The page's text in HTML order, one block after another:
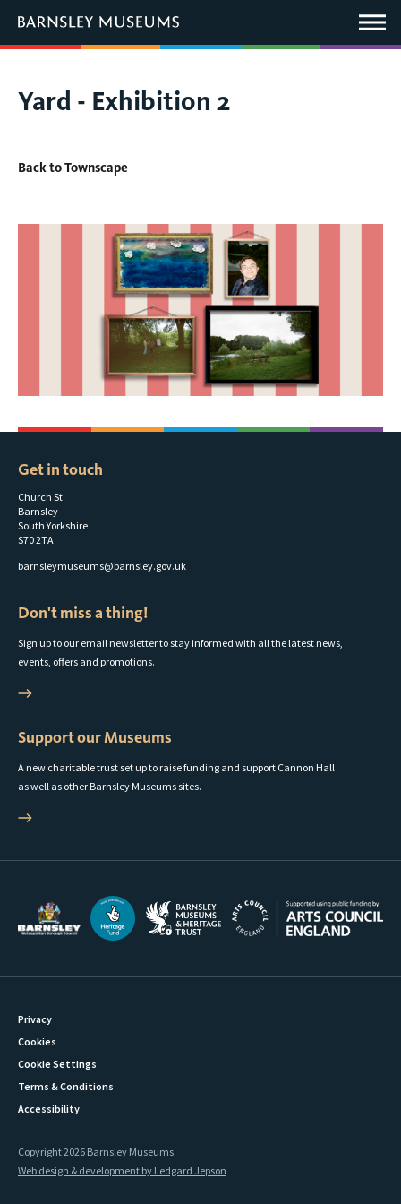
Main
Menu
You
are
Yard - Exhibition 2
Back to Townscape
Get in touch
Church St
Barnsley
South Yorkshire
S70 2TA
barnsleymuseums@barnsley.gov.uk
Don't miss a thing!
Sign up to our email newsletter to stay informed with all the latest news,
events, offers and promotions.
Support our Museums
A new charitable trust set up to raise funding and support Cannon Hall
as well as other Barnsley Museums sites.
Privacy
Cookies
Cookie Settings
Terms & Conditions
Accessibility
Copyright 2026 Barnsley Museums.
Web design & development by Ledgard Jepson
link
open
new
window.